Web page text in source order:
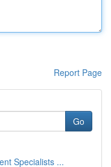
Report Page
Go
Specialists ...